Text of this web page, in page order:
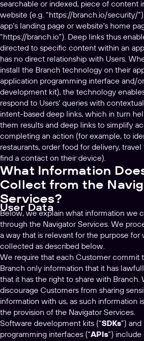
searchable or indexed, piece of content
website (e.g. “https://branch.io/security/
app’s landing page or website’s home
“https://branch.io”). Deep links thus
directed to specific content within an
has no direct relationship with Users.
install the Branch technology on their
application programming interface and/
development kit), the technology
respond to Users’ queries with
intent-based deep links, which in turn
them results and deep links to simplify
completing an action (for example, to
restaurants, order food for delivery,
find a contact on their device).
What Information
Collect from the
Services?
User Data
Below, we explain what information we
through the Navigator Services. We
a way that is relevant for the purpose for
collected as described below.
We require that each Customer commit
Branch only information that it has
that it has the right to share with Branch.
discourage Customers from sharing
information with us, as such information
the provision of the Navigator Services.
Software development kits (“SDKs”)
programming interfaces (“APIs”)